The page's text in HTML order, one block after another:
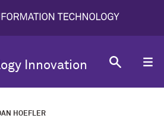
Innovation
HOEFLER